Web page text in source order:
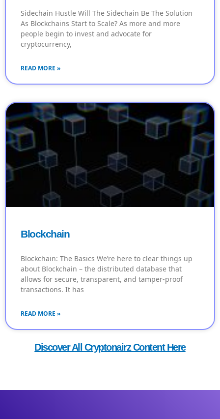
Sidechain Hustle Will The Sidechain Be The Solution
As Blockchains Start to Scale? As more and more
people begin to invest and advocate for
cryptocurrency,
READ MORE »
Blockchain
Blockchain: The Basics We’re here to clear things up
about Blockchain – the distributed database that
allows for secure, transparent, and tamper-proof
transactions. It has
READ MORE »
Discover All Cryptonairz Content Here